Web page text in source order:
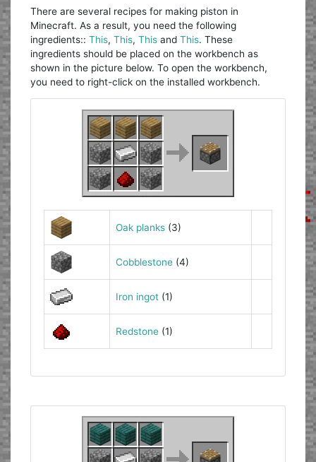
There are several recipes for making piston in
Minecraft. As a result, you need the following
ingredients::This,This,This andThis. These
ingredients should be placed on the workbench as
shown in the picture below. To open the workbench,
you need to right-click on the installed workbench.
Oak planks(3)
Cobblestone(4)
Iron ingot(1)
Redstone(1)